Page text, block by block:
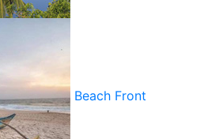
Beach Front